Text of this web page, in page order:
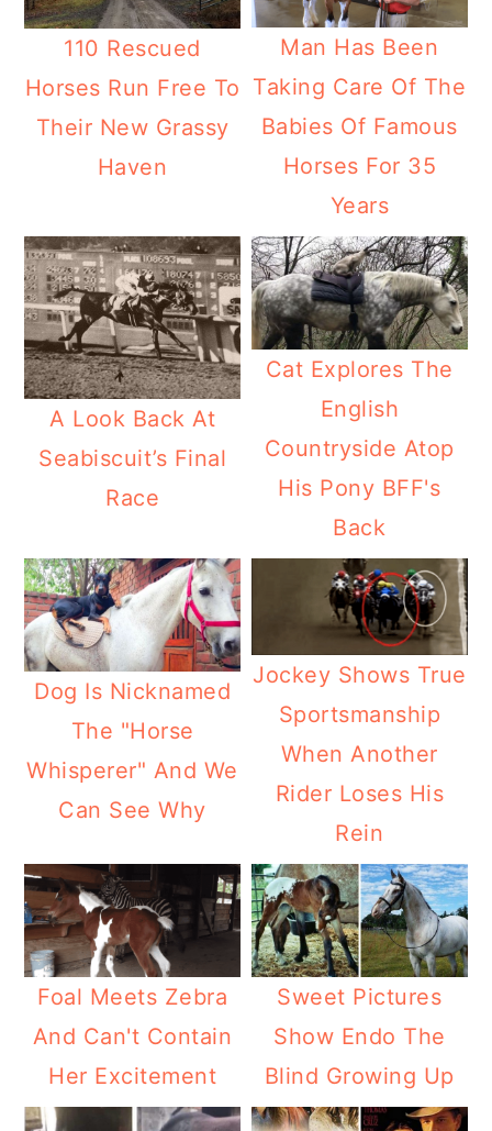
110 Rescued
Horses Run Free To
Their New Grassy
Haven
Man Has Been
Taking Care Of The
Babies Of Famous
Horses For 35
Years
A Look Back At
Seabiscuit’s Final
Race
Cat Explores The
English
Countryside Atop
His Pony BFF's
Back
Dog Is Nicknamed
The "Horse
Whisperer" And We
Can See Why
Jockey Shows True
Sportsmanship
When Another
Rider Loses His
Rein
Foal Meets Zebra
And Can't Contain
Her Excitement
Sweet Pictures
Show Endo The
Blind Growing Up